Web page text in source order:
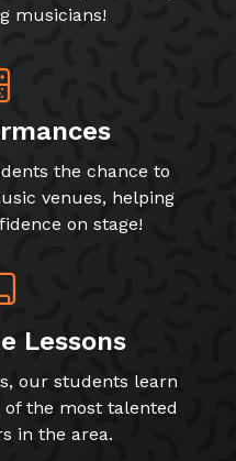
musicians!
the chance to
venues, helping
on stage!
Lessons
our students learn
the most talented
in the area.